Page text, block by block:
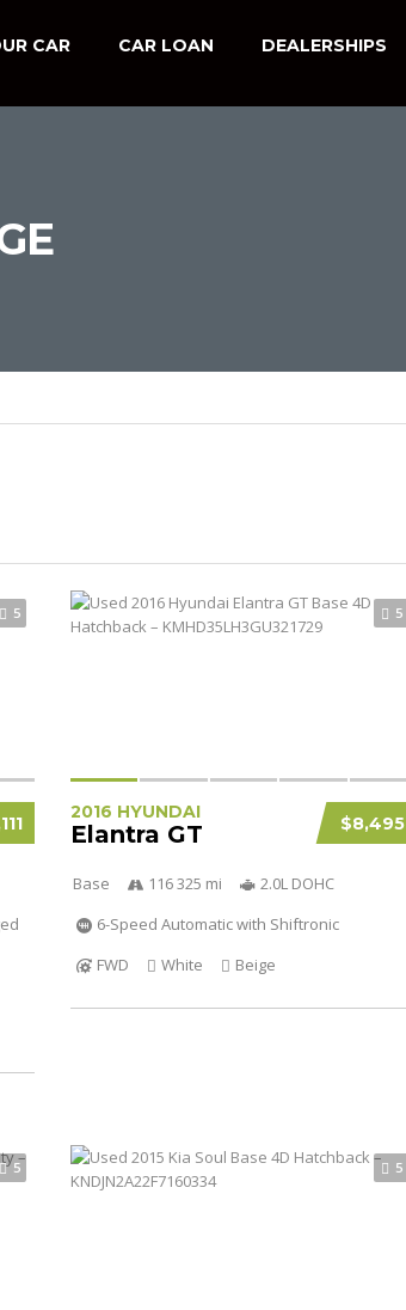
CAR CAR LOAN DEALERSHIPS
5 5
$8,495
2016 HYUNDAI
Elantra GT
Base 116 325 mi
2.0L DOHC
6-Speed Automatic with Shiftronic
FWD
White Beige
5 5